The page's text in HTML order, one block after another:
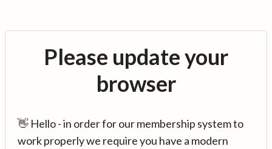
Please update your
browser
👋 Hello - in order for our membership system to
work properly we require you have a modern